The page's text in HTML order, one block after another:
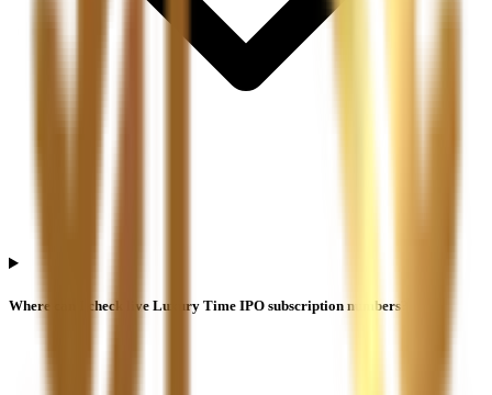
Where can I check live Luxury Time IPO subscription numbers?